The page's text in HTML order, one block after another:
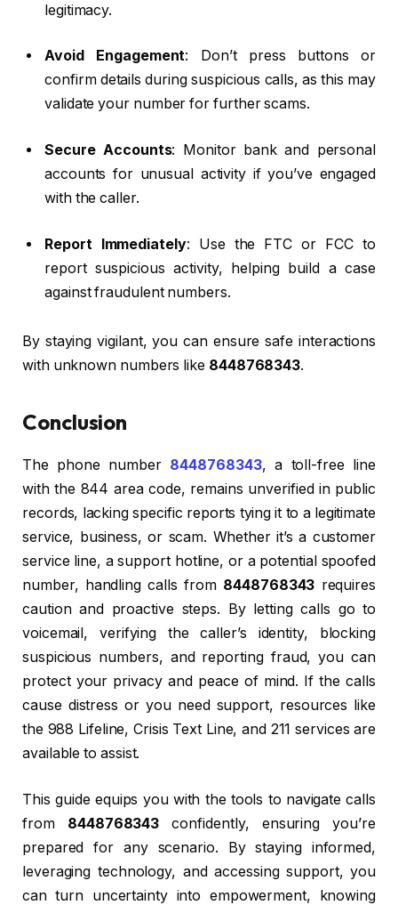
legitimacy.
Avoid Engagement: Don’t press buttons or
confirm details during suspicious calls, as this may
validate your number for further scams.
Secure Accounts: Monitor bank and personal
accounts for unusual activity if you’ve engaged
with the caller.
Report Immediately: Use the FTC or FCC to
report suspicious activity, helping build a case
against fraudulent numbers.
By staying vigilant, you can ensure safe interactions
with unknown numbers like 8448768343.
Conclusion
The phone number 8448768343, a toll-free line
with the 844 area code, remains unverified in public
records, lacking specific reports tying it to a legitimate
service, business, or scam. Whether it’s a customer
service line, a support hotline, or a potential spoofed
number, handling calls from 8448768343 requires
caution and proactive steps. By letting calls go to
voicemail, verifying the caller’s identity, blocking
suspicious numbers, and reporting fraud, you can
protect your privacy and peace of mind. If the calls
cause distress or you need support, resources like
the 988 Lifeline, Crisis Text Line, and 211 services are
available to assist.
This guide equips you with the tools to navigate calls
from 8448768343 confidently, ensuring you’re
prepared for any scenario. By staying informed,
leveraging technology, and accessing support, you
can turn uncertainty into empowerment, knowing